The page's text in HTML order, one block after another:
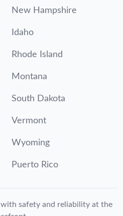
New Hampshire
Idaho
Rhode Island
Montana
South Dakota
Vermont
Wyoming
Puerto Rico
with safety and reliability at the